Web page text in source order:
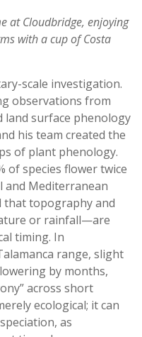
at Cloudbridge, enjoying
with a cup of Costa
scale investigation.
observations from
land surface phenology
his team created the
of plant phenology.
of species flower twice
and Mediterranean
that topography and
or rainfall—are
timing. In
range, slight
by months,
across short
ecological; it can
as